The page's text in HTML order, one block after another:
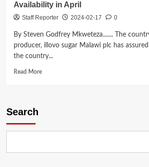
Availability in April
Staff Reporter 2024-02-17 0
By Steven Godfrey Mkweteza....... The
producer, illovo sugar Malawi plc has
the country...
Read MoreRead
of
Search